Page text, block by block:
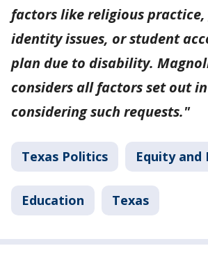
factors like religious practice,
identity issues, or student
plan due to disability.
considers all factors set out
considering such requests."
Texas Politics Equity and
Education Texas